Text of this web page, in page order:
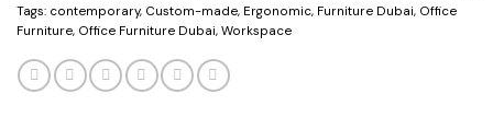
Tags: contemporary, Custom-made, Ergonomic, Furniture Dubai, Office
Furniture, Office Furniture Dubai, Workspace